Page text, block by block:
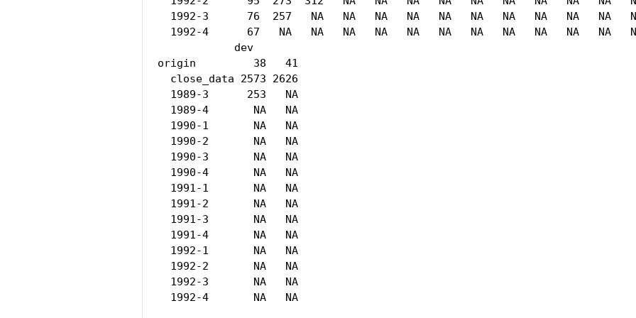
1992-3      76  257   NA   NA   NA   NA   NA   NA   NA   NA   NA   NA
1992-4      67   NA   NA   NA   NA   NA   NA   NA   NA   NA   NA   NA
            dev
origin         38   41
  close_data 2573 2626
  1989-3      253   NA
  1989-4       NA   NA
  1990-1       NA   NA
  1990-2       NA   NA
  1990-3       NA   NA
  1990-4       NA   NA
  1991-1       NA   NA
  1991-2       NA   NA
  1991-3       NA   NA
  1991-4       NA   NA
  1992-1       NA   NA
  1992-2       NA   NA
  1992-3       NA   NA
  1992-4       NA   NA